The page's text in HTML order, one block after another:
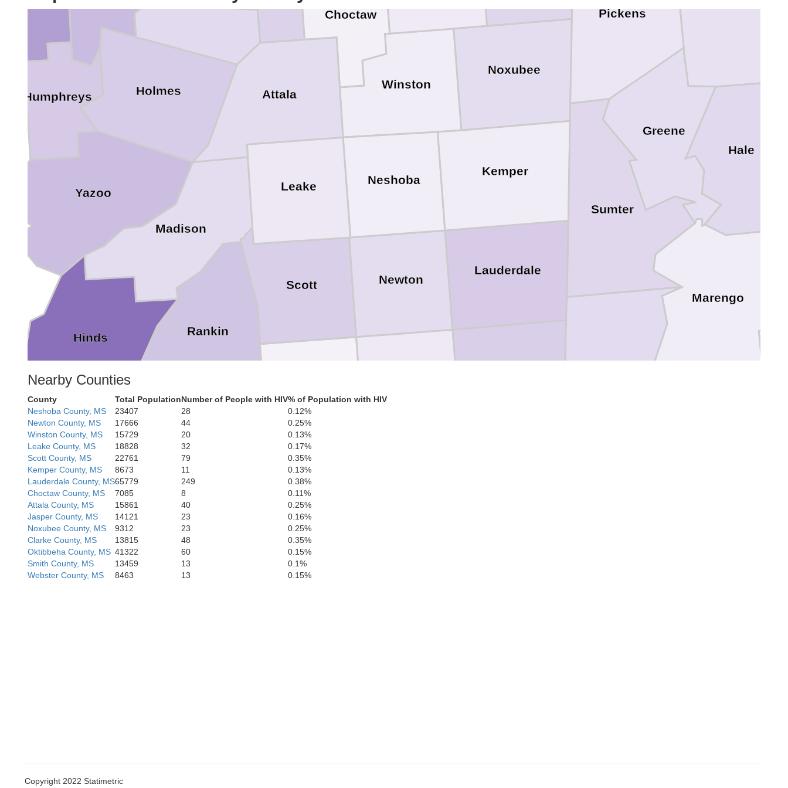
Yazoo
Winston
Smith
Scott
Rankin
Noxubee
Newton
Neshoba
Madison
Leake
Lawrence
Lauderdale
Kemper
Jefferson Davis
Humphreys Holmes
Hinds
Covington
Choctaw
Attala
Sumter
Pickens
Marengo
Hale
Greene
Nearby Counties
County Total PopulationNumber of People with HIV% of Population with HIV
Neshoba County, MS
23407 28
0.12%
Newton County, MS
17666 44
0.25%
Winston County, MS
15729 20
0.13%
Leake County, MS
18828 32
0.17%
Scott County, MS
22761 79
0.35%
Kemper County, MS
8673 11
0.13%
Lauderdale County, MS65779 249
0.38%
Choctaw County, MS
7085 8
0.11%
Attala County, MS
15861 40
0.25%
Jasper County, MS
14121 23
0.16%
Noxubee County, MS
9312 23
0.25%
Clarke County, MS
13815 48
0.35%
Oktibbeha County, MS 41322 60
0.15%
Smith County, MS
13459 13
0.1%
Webster County, MS
8463 13 0.15%
Copyright 2022 Statimetric